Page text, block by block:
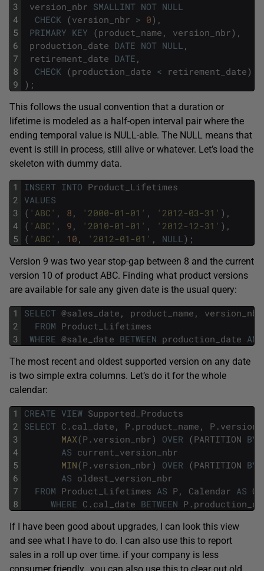
3
4
5
6
7
8
9
version_nbr SMALLINT NOT NULL
CHECK (version_nbr > 0) ,
PRIMARY KEY (product_name , version_nbr) ,
production_date DATE NOT NULL ,
retirement_date DATE ,
CHECK (production_date < retirement_date)
) ;
This follows the usual convention that a duration or
lifetime is modeled as a half-open interval pair where the
ending temporal value is NULL-able. The NULL means that
event is still in process, still alive or whatever. Let’s load the
skeleton with dummy data.
1
2
3
4
5
INSERT INTO Product_Lifetimes
VALUES
( 'ABC' , 8 , '2000-01-01' , '2012-03-31' ) ,
( 'ABC' , 9 , '2010-01-01' , '2012-12-31' ) ,
( 'ABC' , 10 , '2012-01-01' , NULL) ;
Version 9 was two year stop-gap between 8 and the current
version 10 of product ABC. Finding what product versions
are available for sale any given date is the usual query:
1
2
3
SELECT @sales_date , product_name ,
version_nbr
FROM Product_Lifetimes
WHERE @sale_date BETWEEN production_date AND
The most recent and oldest supported version on any date
is two simple extra columns. Let’s do it for the whole
calendar:
1
2
3
4
5
6
7
8
CREATE VIEW Supported_Products
SELECT C . cal_date , P . product_name , P .
MAX(P . version_nbr) OVER (PARTITION BY
AS current_version_nbr
MIN(P . version_nbr) OVER (PARTITION BY
AS oldest_version_nbr
FROM Product_Lifetimes AS P, Calendar AS C
WHERE C . cal_date BETWEEN P .
If I have been good about upgrades, I can look this view
and see what I have to do. I can also use this to report
sales in a roll up over time. if your company is less